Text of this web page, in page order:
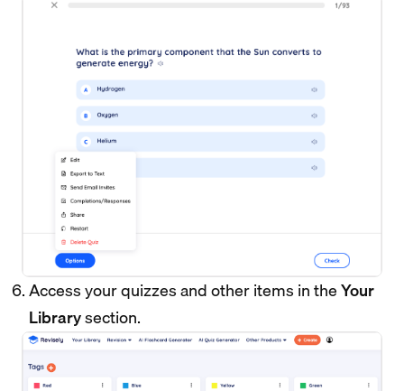
Access your quizzes and other items in theYour
Librarysection.